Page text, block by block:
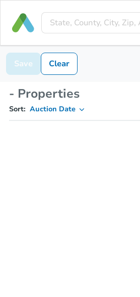
Save Clear
- Properties
Sort: Auction Date